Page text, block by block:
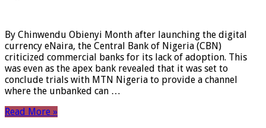
By Chinwendu Obienyi Month after launching the digital
currency eNaira, the Central Bank of Nigeria (CBN)
criticized commercial banks for its lack of adoption. This
was even as the apex bank revealed that it was set to
conclude trials with MTN Nigeria to provide a channel
where the unbanked can …
Read More »